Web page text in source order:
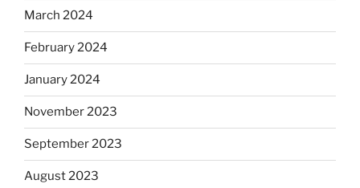
March 2024
February 2024
January 2024
November 2023
September 2023
August 2023